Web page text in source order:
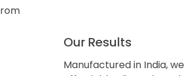
Our Results
Manufactured in India,